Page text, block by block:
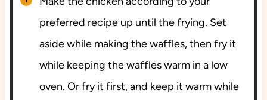
preferred recipe up until the frying. Set
aside while making the waffles, then fry it
while keeping the waffles warm in a low
oven. Or fry it first, and keep it warm while